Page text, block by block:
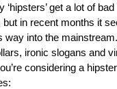
‘hipsters’ get a lot of
but in recent months it
way into the
ironic slogans and
considering a